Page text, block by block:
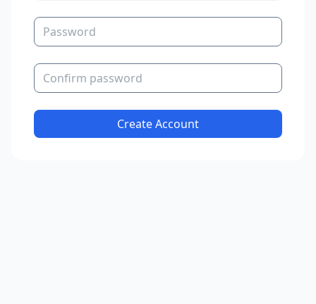
Password
Confirm password
Create Account